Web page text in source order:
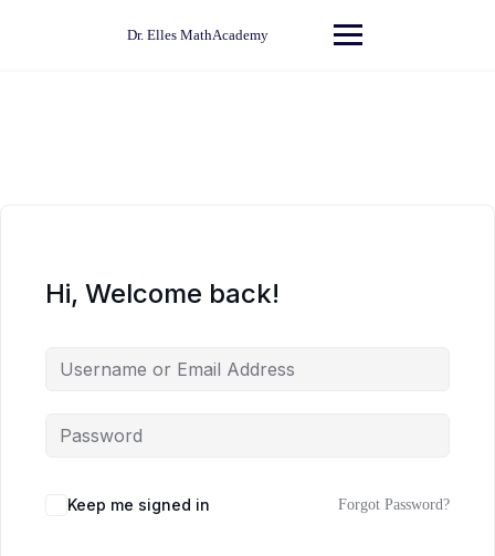
Dr. Elles MathAcademy
Hi, Welcome back!
Keep me signed in Forgot Password?